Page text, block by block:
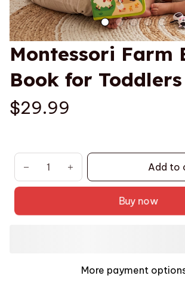
Montessori Farm
Book for Toddlers
$29.99
Add to
Buy now
More payment